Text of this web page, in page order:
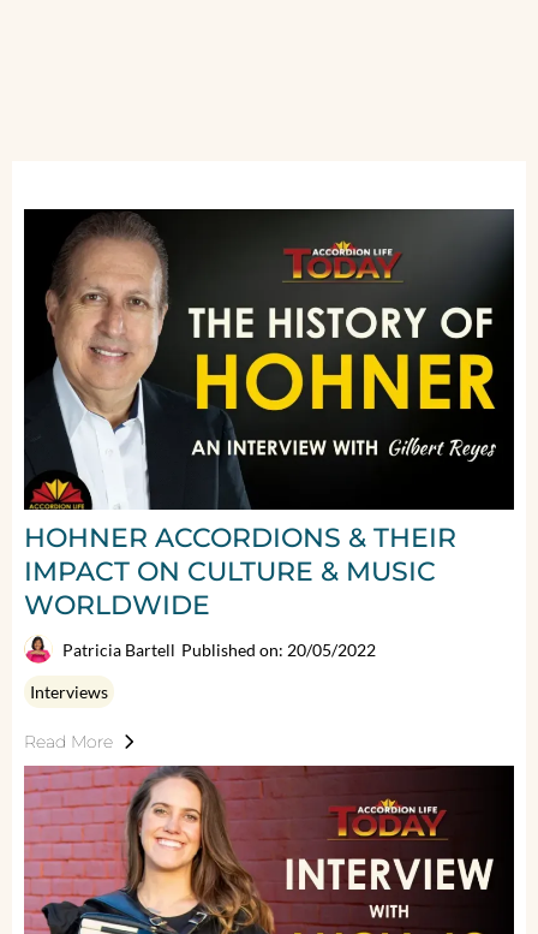
HOHNER ACCORDIONS & THEIR
IMPACT ON CULTURE & MUSIC
WORLDWIDE
Patricia Bartell Published on: 20/05/2022
Interviews
Read More